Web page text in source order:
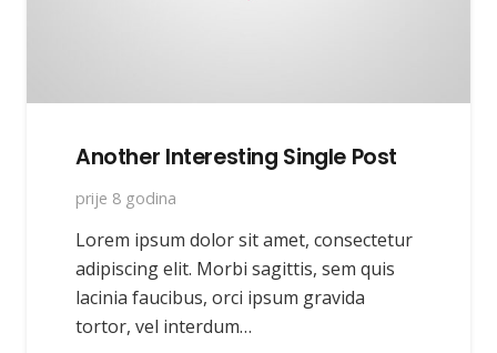
Another Interesting Single Post
prije 8 godina
Lorem ipsum dolor sit amet, consectetur
adipiscing elit. Morbi sagittis, sem quis
lacinia faucibus, orci ipsum gravida
tortor, vel interdum…